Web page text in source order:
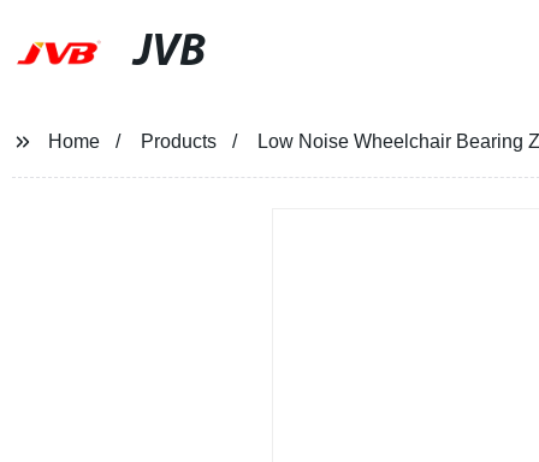
JVB
Home Products Low Noise Wheelchair Bearing